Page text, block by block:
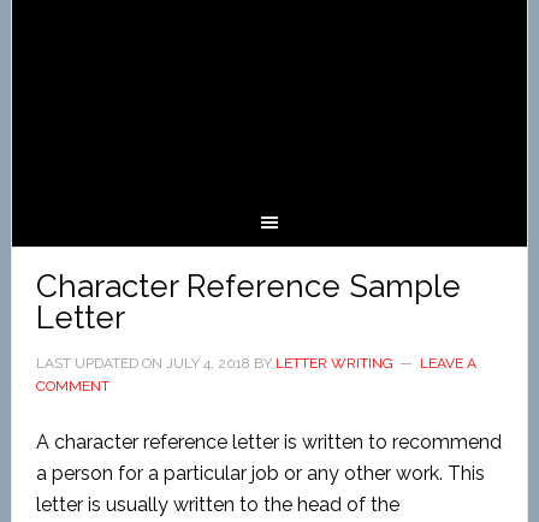
Character Reference Sample
Letter
LAST UPDATED ON JULY 4, 2018 BY LETTER WRITING
LEAVE A
COMMENT
A character reference letter is written to recommend
a person for a particular job or any other work. This
letter is usually written to the head of the